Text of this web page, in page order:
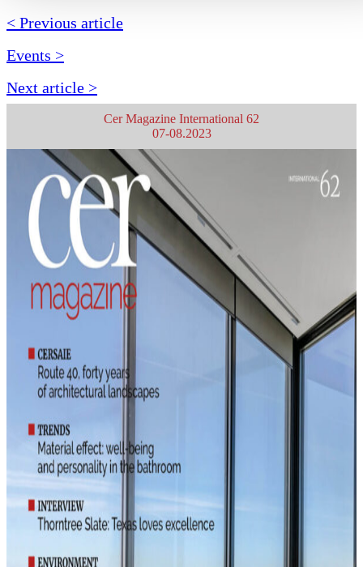
< Previous article
Events >
Next article >
Cer Magazine International 62
07-08.2023